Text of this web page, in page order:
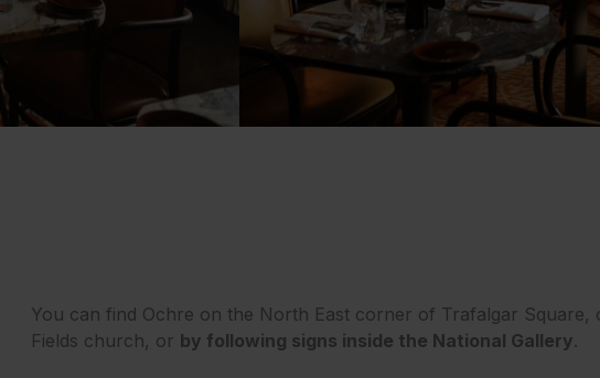
You can find Ochre on the North East corner of Trafalgar Square,
Fields church, or by following signs inside the National Gallery.